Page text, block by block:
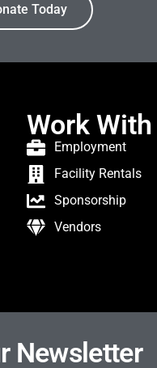
Today
Work With
Employment
Facility Rentals
Sponsorship
Vendors
Newsletter